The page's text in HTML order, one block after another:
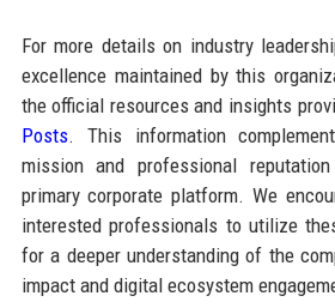
For more details on industry
excellence maintained by this
the official resources and insights
Posts. This information
mission and professional
primary corporate platform. We
interested professionals to utilize
for a deeper understanding of the
impact and digital ecosystem